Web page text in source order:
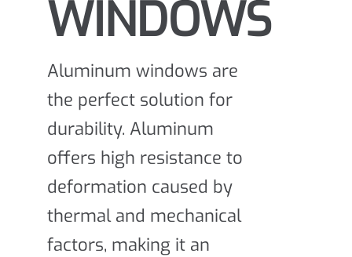
WINDOWS
Aluminum windows are
the perfect solution for
durability. Aluminum
offers high resistance to
deformation caused by
thermal and mechanical
factors, making it an